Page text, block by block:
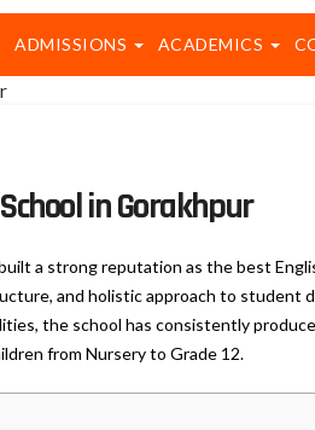
ADMISSIONS ACADEMICS
in Gorakhpur
a strong reputation as the best
and holistic approach to student
the school has consistently
from Nursery to Grade 12.